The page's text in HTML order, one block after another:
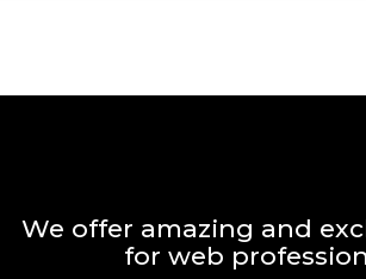
We offer amazing and
for web